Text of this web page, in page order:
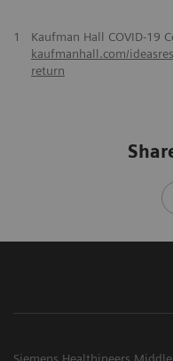
1
Kaufman Hall COVID-19
kaufmanhall.com/
return